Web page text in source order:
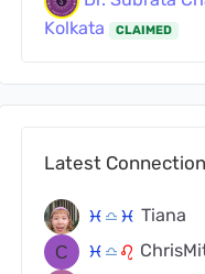
Kolkata
CLAIMED
Latest
c j c Tiana
c j g